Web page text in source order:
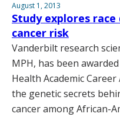
August 1, 2013
Study explores
cancer risk
Vanderbilt research
MPH, has been
Health Academic
the genetic secrets
cancer among African-